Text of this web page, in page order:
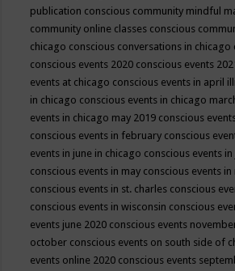
publication conscious community mindful
community online classes conscious
chicago conscious conversations in chicago
conscious events 2020 conscious events
events at chicago conscious events in april
in chicago conscious events in chicago
events in chicago may 2019 conscious
conscious events in february conscious
events in june in chicago conscious events
conscious events in may conscious events
conscious events in st. charles conscious
conscious events in wisconsin conscious
events june 2020 conscious events
october conscious events on south side of
events online 2020 conscious events